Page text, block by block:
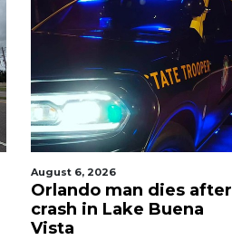
August 6, 2026
Orlando man dies after
crash in Lake Buena
Vista